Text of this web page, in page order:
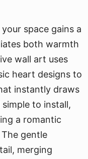
space gains a
both warmth
wall art uses
heart designs to
instantly draws
to install,
a romantic
gentle
merging